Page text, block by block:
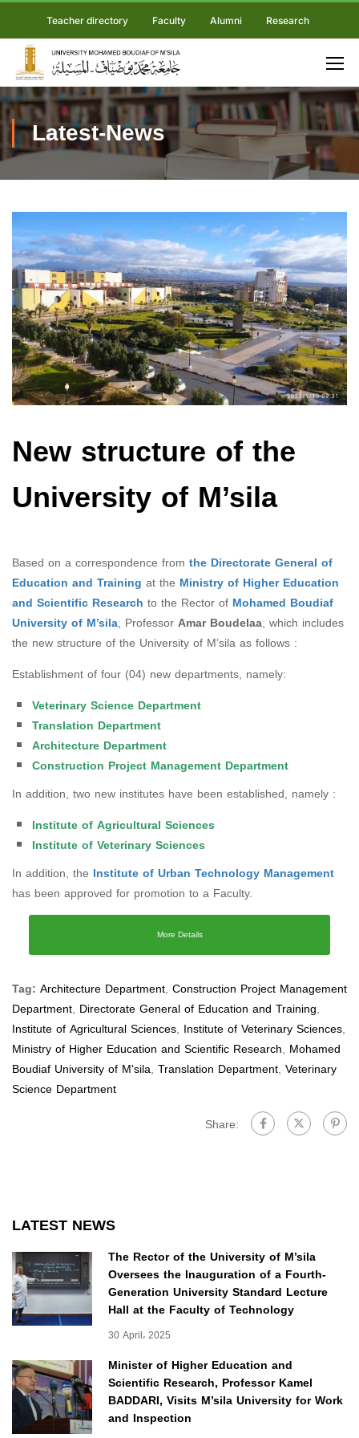
Teacher directory Faculty Alumni Research
Latest-News
New structure of the
University of M’sila
Based on a correspondence from the Directorate General of
Education and Training at the Ministry of Higher Education
and Scientific Research to the Rector of Mohamed Boudiaf
University of M’sila, ProfessorAmar Boudelaa, which includes
the new structure of the University of M’sila as follows :
Establishment of four (04) new departments, namely:
Veterinary Science Department
Translation Department
Architecture Department
Construction Project Management Department
In addition, two new institutes have been established, namely :
Institute of Agricultural Sciences
Institute of Veterinary Sciences
In addition, the Institute of Urban Technology Management
has been approved for promotion to a Faculty.
More Details
Tag: Architecture Department, Construction Project Management
Department, Directorate General of Education and Training,
Institute of Agricultural Sciences, Institute of Veterinary Sciences,
Ministry of Higher Education and Scientific Research, Mohamed
Boudiaf University of M'sila, Translation Department, Veterinary
Science Department
Share:
LATEST NEWS
The Rector of the University of M’sila
Oversees the Inauguration of a Fourth-
Generation University Standard Lecture
Hall at the Faculty of Technology
30 April، 2025
Minister of Higher Education and
Scientific Research, Professor Kamel
BADDARI, Visits M’sila University for Work
and Inspection